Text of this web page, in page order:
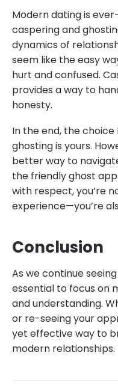
Modern dating is
caspering and
dynamics of
seem like the easy
hurt and confused.
provides a way to
honesty.
In the end, the
ghosting is yours.
better way to
the friendly ghost
with respect, you’re
experience—you’re
Conclusion
As we continue
essential to focus on
and understanding.
or re-seeing your
yet effective way to
modern relationships.